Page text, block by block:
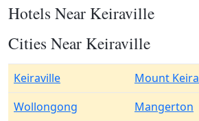
Hotels Near Keiraville
Cities Near Keiraville
Keiraville Mount Keira
Wollongong
Mangerton